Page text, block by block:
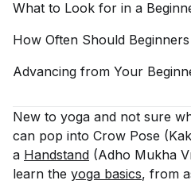
What to Look for in a
How Often Should
Advancing from Your
New to yoga and not sure
can pop into Crow Pose
a Handstand (Adho Mukha
learn the yoga basics, from